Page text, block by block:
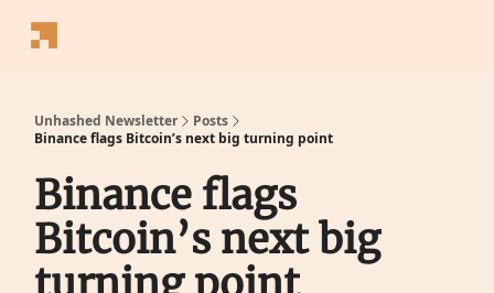
Unhashed Newsletter
Posts
Binance flags Bitcoin’s next big turning point
Binance flags
Bitcoin’s next big